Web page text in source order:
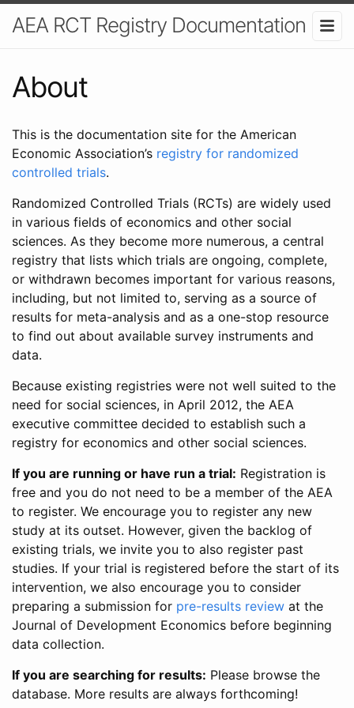
AEA RCT Registry Documentation
About
This is the documentation site for the American
Economic Association’s registry for randomized
controlled trials.
Randomized Controlled Trials (RCTs) are widely used
in various fields of economics and other social
sciences. As they become more numerous, a central
registry that lists which trials are ongoing, complete,
or withdrawn becomes important for various reasons,
including, but not limited to, serving as a source of
results for meta-analysis and as a one-stop resource
to find out about available survey instruments and
data.
Because existing registries were not well suited to the
need for social sciences, in April 2012, the AEA
executive committee decided to establish such a
registry for economics and other social sciences.
If you are running or have run a trial: Registration is
free and you do not need to be a member of the AEA
to register. We encourage you to register any new
study at its outset. However, given the backlog of
existing trials, we invite you to also register past
studies. If your trial is registered before the start of its
intervention, we also encourage you to consider
preparing a submission for pre-results review at the
Journal of Development Economics before beginning
data collection.
If you are searching for results: Please browse the
database. More results are always forthcoming!